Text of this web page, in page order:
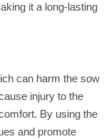
it a long-lasting
can harm the sow
injury to the
By using the
and promote